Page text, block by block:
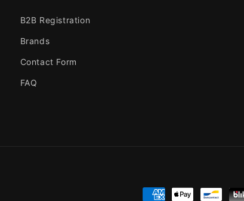
B2B Registration
Brands
Contact Form
FAQ
Payment